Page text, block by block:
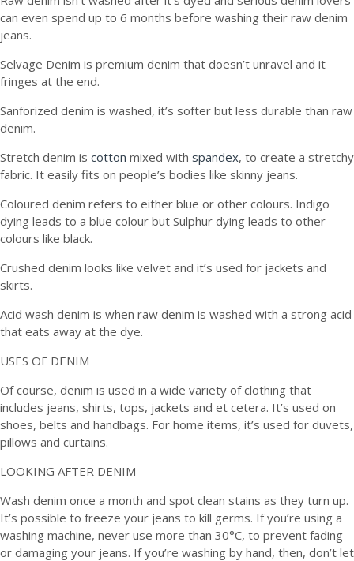
can even spend up to 6 months before washing their raw denim
jeans.
Selvage Denim is premium denim that doesn’t unravel and it
fringes at the end.
Sanforized denim is washed, it’s softer but less durable than raw
denim.
Stretch denim is cotton mixed with spandex, to create a stretchy
fabric. It easily fits on people’s bodies like skinny jeans.
Coloured denim refers to either blue or other colours. Indigo
dying leads to a blue colour but Sulphur dying leads to other
colours like black.
Crushed denim looks like velvet and it’s used for jackets and
skirts.
Acid wash denim is when raw denim is washed with a strong acid
that eats away at the dye.
USES OF DENIM
Of course, denim is used in a wide variety of clothing that
includes jeans, shirts, tops, jackets and et cetera. It’s used on
shoes, belts and handbags. For home items, it’s used for duvets,
pillows and curtains.
LOOKING AFTER DENIM
Wash denim once a month and spot clean stains as they turn up.
It’s possible to freeze your jeans to kill germs. If you’re using a
washing machine, never use more than 30°C, to prevent fading
or damaging your jeans. If you’re washing by hand, then, don’t let